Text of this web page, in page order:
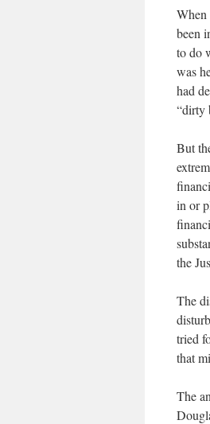
When
been
to do
was
had
“dirty
But
in or
the
The
tried
that
The